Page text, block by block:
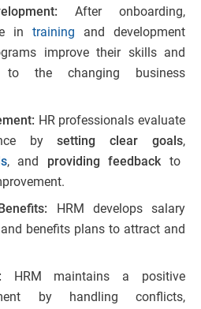
After onboarding,
in training and development
improve their skills and
the changing business
HR professionals evaluate
bysetting clear goals,
, and providing feedbackto
HRM develops salary
benefits plans to attract and
HRM maintains a positive
by handling conflicts,